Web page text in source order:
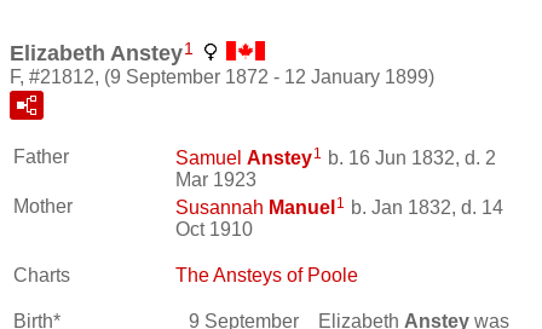
Elizabeth Anstey1
F, #21812, (9 September 1872 - 12 January 1899)
Father Samuel Anstey1 b. 16 Jun 1832, d. 2
Mar 1923
Mother
Susannah Manuel 1 b. Jan 1832, d. 14
Oct 1910
Charts The Ansteys of Poole
Birth*
9 September
Elizabeth Anstey was